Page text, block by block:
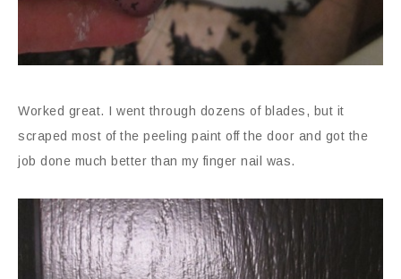
Worked great. I went through dozens of blades, but it
scraped most of the peeling paint off the door and got the
job done much better than my finger nail was.